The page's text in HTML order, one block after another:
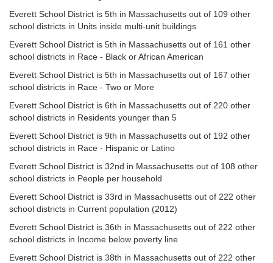
Everett School District is 5th in Massachusetts out of 109 other
school districts in Units inside multi-unit buildings
Everett School District is 5th in Massachusetts out of 161 other
school districts in Race - Black or African American
Everett School District is 5th in Massachusetts out of 167 other
school districts in Race - Two or More
Everett School District is 6th in Massachusetts out of 220 other
school districts in Residents younger than 5
Everett School District is 9th in Massachusetts out of 192 other
school districts in Race - Hispanic or Latino
Everett School District is 32nd in Massachusetts out of 108 other
school districts in People per household
Everett School District is 33rd in Massachusetts out of 222 other
school districts in Current population (2012)
Everett School District is 36th in Massachusetts out of 222 other
school districts in Income below poverty line
Everett School District is 38th in Massachusetts out of 222 other